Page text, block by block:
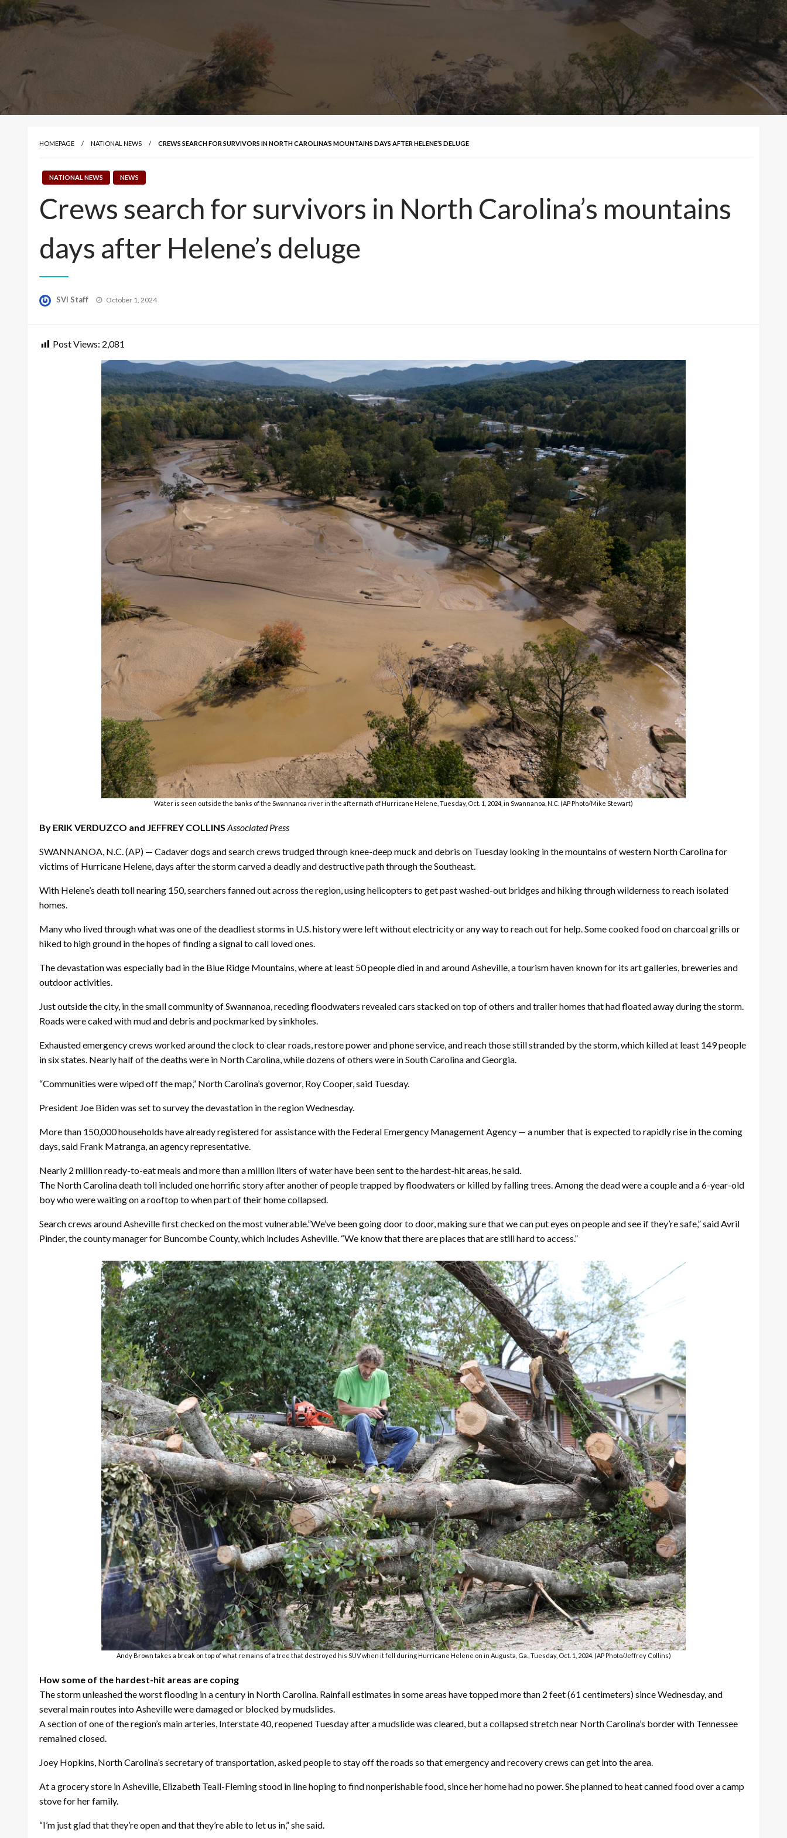
HOMEPAGE NATIONAL NEWS CREWS SEARCH FOR SURVIVORS IN NORTH CAROLINA’S MOUNTAINS DAYS AFTER HELENE’S DELUGE
NATIONAL NEWS NEWS
Crews search for survivors in North Carolina’s mountains
days after Helene’s deluge
SVI Staff
Posted
October 1, 2024
Post Views: 2,081
Water is seen outside the banks of the Swannanoa river in the aftermath of Hurricane Helene, Tuesday, Oct. 1, 2024, in Swannanoa, N.C. (AP Photo/Mike Stewart)
By ERIK VERDUZCO and JEFFREY COLLINS Associated Press
SWANNANOA, N.C. (AP) — Cadaver dogs and search crews trudged through knee-deep muck and debris on Tuesday looking in the mountains of western North Carolina for
victims of Hurricane Helene, days after the storm carved a deadly and destructive path through the Southeast.
With Helene’s death toll nearing 150, searchers fanned out across the region, using helicopters to get past washed-out bridges and hiking through wilderness to reach isolated
homes.
Many who lived through what was one of the deadliest storms in U.S. history were left without electricity or any way to reach out for help. Some cooked food on charcoal grills or
hiked to high ground in the hopes of finding a signal to call loved ones.
The devastation was especially bad in the Blue Ridge Mountains, where at least 50 people died in and around Asheville, a tourism haven known for its art galleries, breweries and
outdoor activities.
Just outside the city, in the small community of Swannanoa, receding floodwaters revealed cars stacked on top of others and trailer homes that had floated away during the storm.
Roads were caked with mud and debris and pockmarked by sinkholes.
Exhausted emergency crews worked around the clock to clear roads, restore power and phone service, and reach those still stranded by the storm, which killed at least 149 people
in six states. Nearly half of the deaths were in North Carolina, while dozens of others were in South Carolina and Georgia.
“Communities were wiped off the map,” North Carolina’s governor, Roy Cooper, said Tuesday.
President Joe Biden was set to survey the devastation in the region Wednesday.
More than 150,000 households have already registered for assistance with the Federal Emergency Management Agency — a number that is expected to rapidly rise in the coming
days, said Frank Matranga, an agency representative.
Nearly 2 million ready-to-eat meals and more than a million liters of water have been sent to the hardest-hit areas, he said.
The North Carolina death toll included one horrific story after another of people trapped by floodwaters or killed by falling trees. Among the dead were a couple and a 6-year-old
boy who were waiting on a rooftop to when part of their home collapsed.
Search crews around Asheville first checked on the most vulnerable.”We’ve been going door to door, making sure that we can put eyes on people and see if they’re safe,” said Avril
Pinder, the county manager for Buncombe County, which includes Asheville. “We know that there are places that are still hard to access.”
Andy Brown takes a break on top of what remains of a tree that destroyed his SUV when it fell during Hurricane Helene on in Augusta, Ga., Tuesday, Oct. 1, 2024. (AP Photo/Jeffrey Collins)
How some of the hardest-hit areas are coping
The storm unleashed the worst flooding in a century in North Carolina. Rainfall estimates in some areas have topped more than 2 feet (61 centimeters) since Wednesday, and
several main routes into Asheville were damaged or blocked by mudslides.
A section of one of the region’s main arteries, Interstate 40, reopened Tuesday after a mudslide was cleared, but a collapsed stretch near North Carolina’s border with Tennessee
remained closed.
Joey Hopkins, North Carolina’s secretary of transportation, asked people to stay off the roads so that emergency and recovery crews can get into the area.
At a grocery store in Asheville, Elizabeth Teall-Fleming stood in line hoping to find nonperishable food, since her home had no power. She planned to heat canned food over a camp
stove for her family.
“I’m just glad that they’re open and that they’re able to let us in,” she said.